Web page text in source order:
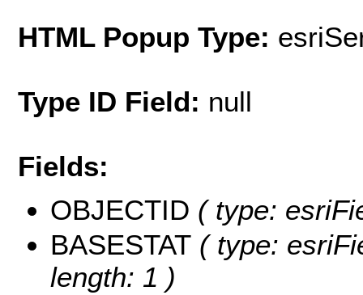
HTML Popup Type:
Type ID Field: null
Fields:
OBJECTID ( type:
BASESTAT ( type:
length: 1 )